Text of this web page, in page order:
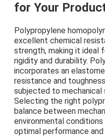
for Your
Polypropylene
excellent chemical
strength, making it ideal
rigidity and durability.
incorporates an
resistance and
subjected to
Selecting the right
balance between
environmental
optimal performance